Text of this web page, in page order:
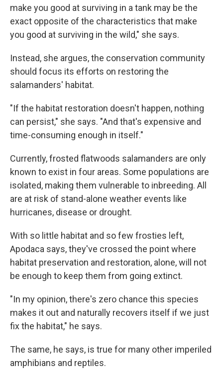
make you good at surviving in a tank may be the
exact opposite of the characteristics that make
you good at surviving in the wild," she says.
Instead, she argues, the conservation community
should focus its efforts on restoring the
salamanders' habitat.
"If the habitat restoration doesn't happen, nothing
can persist," she says. "And that's expensive and
time-consuming enough in itself."
Currently, frosted flatwoods salamanders are only
known to exist in four areas. Some populations are
isolated, making them vulnerable to inbreeding. All
are at risk of stand-alone weather events like
hurricanes, disease or drought.
With so little habitat and so few frosties left,
Apodaca says, they've crossed the point where
habitat preservation and restoration, alone, will not
be enough to keep them from going extinct.
"In my opinion, there's zero chance this species
makes it out and naturally recovers itself if we just
fix the habitat," he says.
The same, he says, is true for many other imperiled
amphibians and reptiles.